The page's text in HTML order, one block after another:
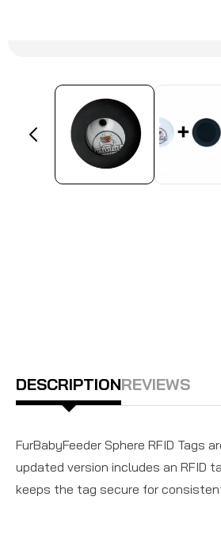
DESCRIPTIONREVIEWS
FurBabyFeeder Sphere RFID
updated version includes an RFID
keeps the tag secure for